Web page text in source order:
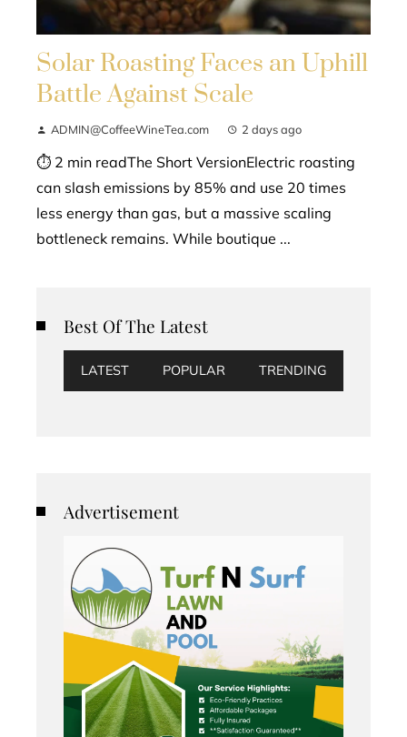
Solar Roasting Faces an Uphill
Battle Against Scale
ADMIN@CoffeeWineTea.com 2 days ago
⏱ 2 min readThe Short VersionElectric roasting
can slash emissions by 85% and use 20 times
less energy than gas, but a massive scaling
bottleneck remains. While boutique ...
Best Of The Latest
LATEST POPULAR TRENDING
Advertisement